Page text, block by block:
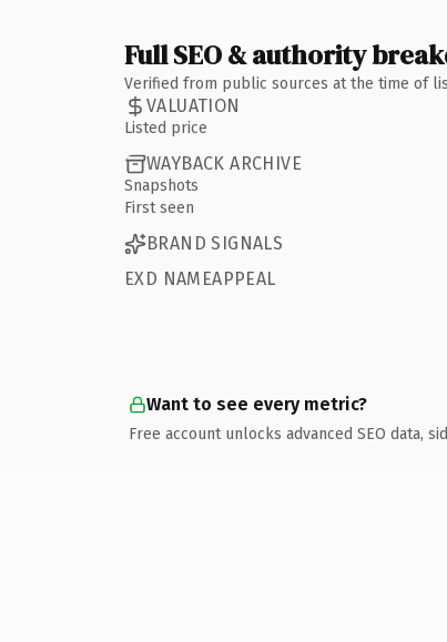
Full SEO & authority
Verified from public sources at the time of
VALUATION
Listed price
WAYBACK ARCHIVE
Snapshots
First seen
BRAND SIGNALS
EXD NAMEAPPEAL
Want to see every metric?
Free account unlocks advanced SEO data,